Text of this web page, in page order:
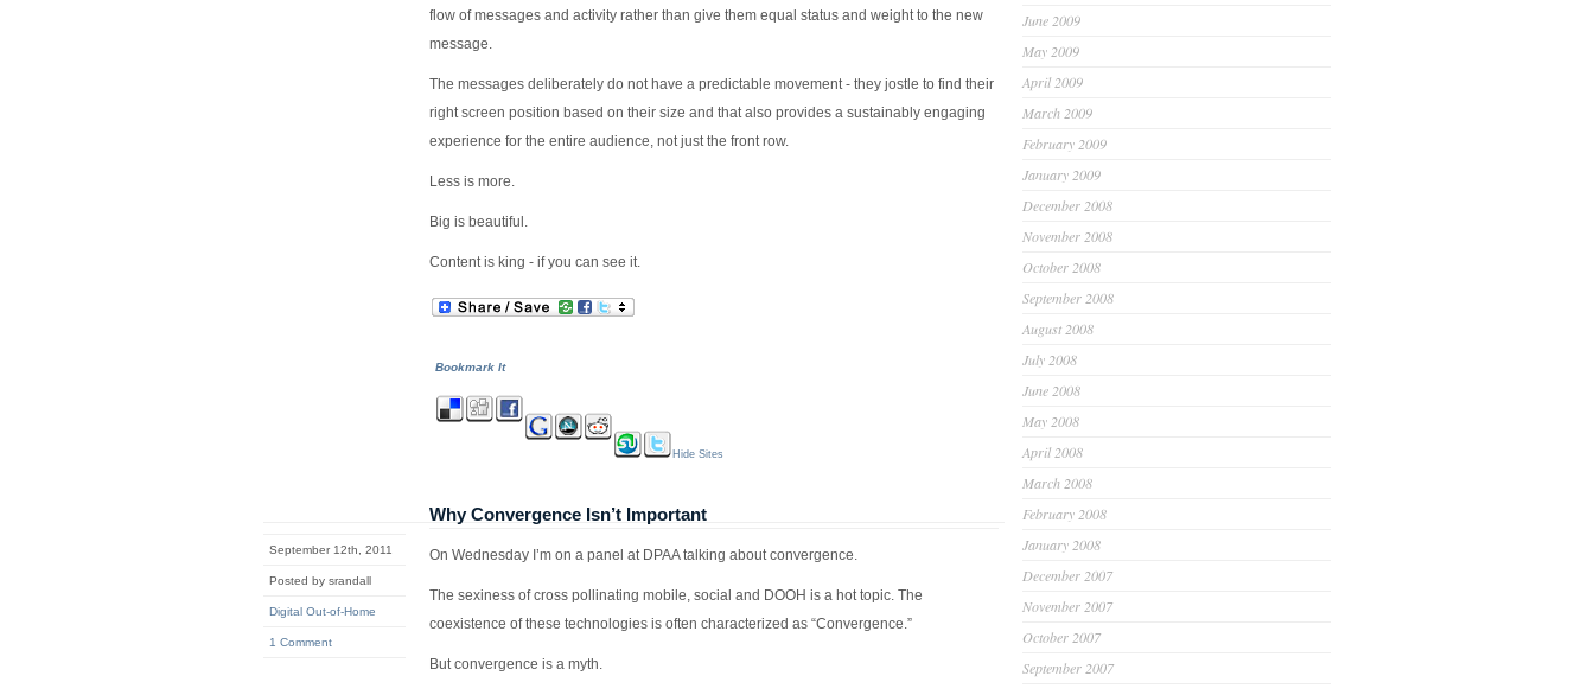
flow of messages and activity rather than give them equal status and weight to the new
message.
The messages deliberately do not have a predictable movement - they jostle to find their
right screen position based on their size and that also provides a sustainably engaging
experience for the entire audience, not just the front row.
Less is more.
Big is beautiful.
Content is king - if you can see it.
Bookmark It
Hide Sites
September 12th, 2011
Posted by srandall
Digital Out-of-Home
1 Comment
Why Convergence Isn’t Important
On Wednesday I’m on a panel at DPAA talking about convergence.
The sexiness of cross pollinating mobile, social and DOOH is a hot topic. The
coexistence of these technologies is often characterized as “Convergence.”
But convergence is a myth.
June 2009
May 2009
April 2009
March 2009
February 2009
January 2009
December 2008
November 2008
October 2008
September 2008
August 2008
July 2008
June 2008
May 2008
April 2008
March 2008
February 2008
January 2008
December 2007
November 2007
October 2007
September 2007